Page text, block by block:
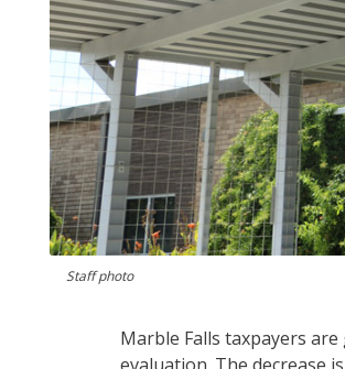
Staff photo
Marble Falls taxpayers